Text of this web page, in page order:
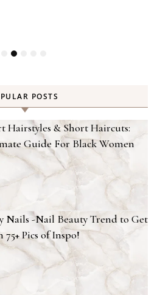
POSTS
Hairstyles & Short Haircuts:
Guide For Black Women
Nails -Nail Beauty Trend to Get
Pics of Inspo!